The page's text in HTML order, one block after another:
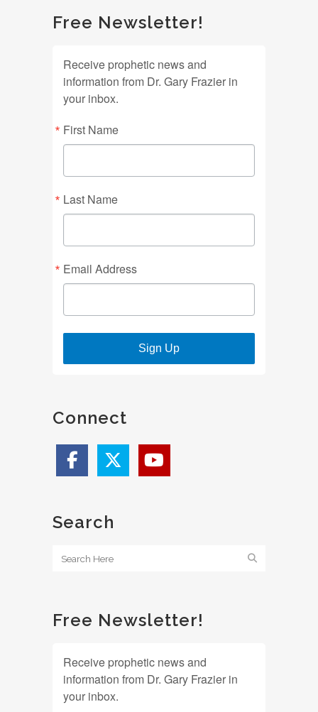
Free Newsletter!
Receive prophetic news and
information from Dr. Gary Frazier in
your inbox.
First Name
Last Name
Email Address
Sign Up
Connect
Search
Free Newsletter!
Receive prophetic news and
information from Dr. Gary Frazier in
your inbox.